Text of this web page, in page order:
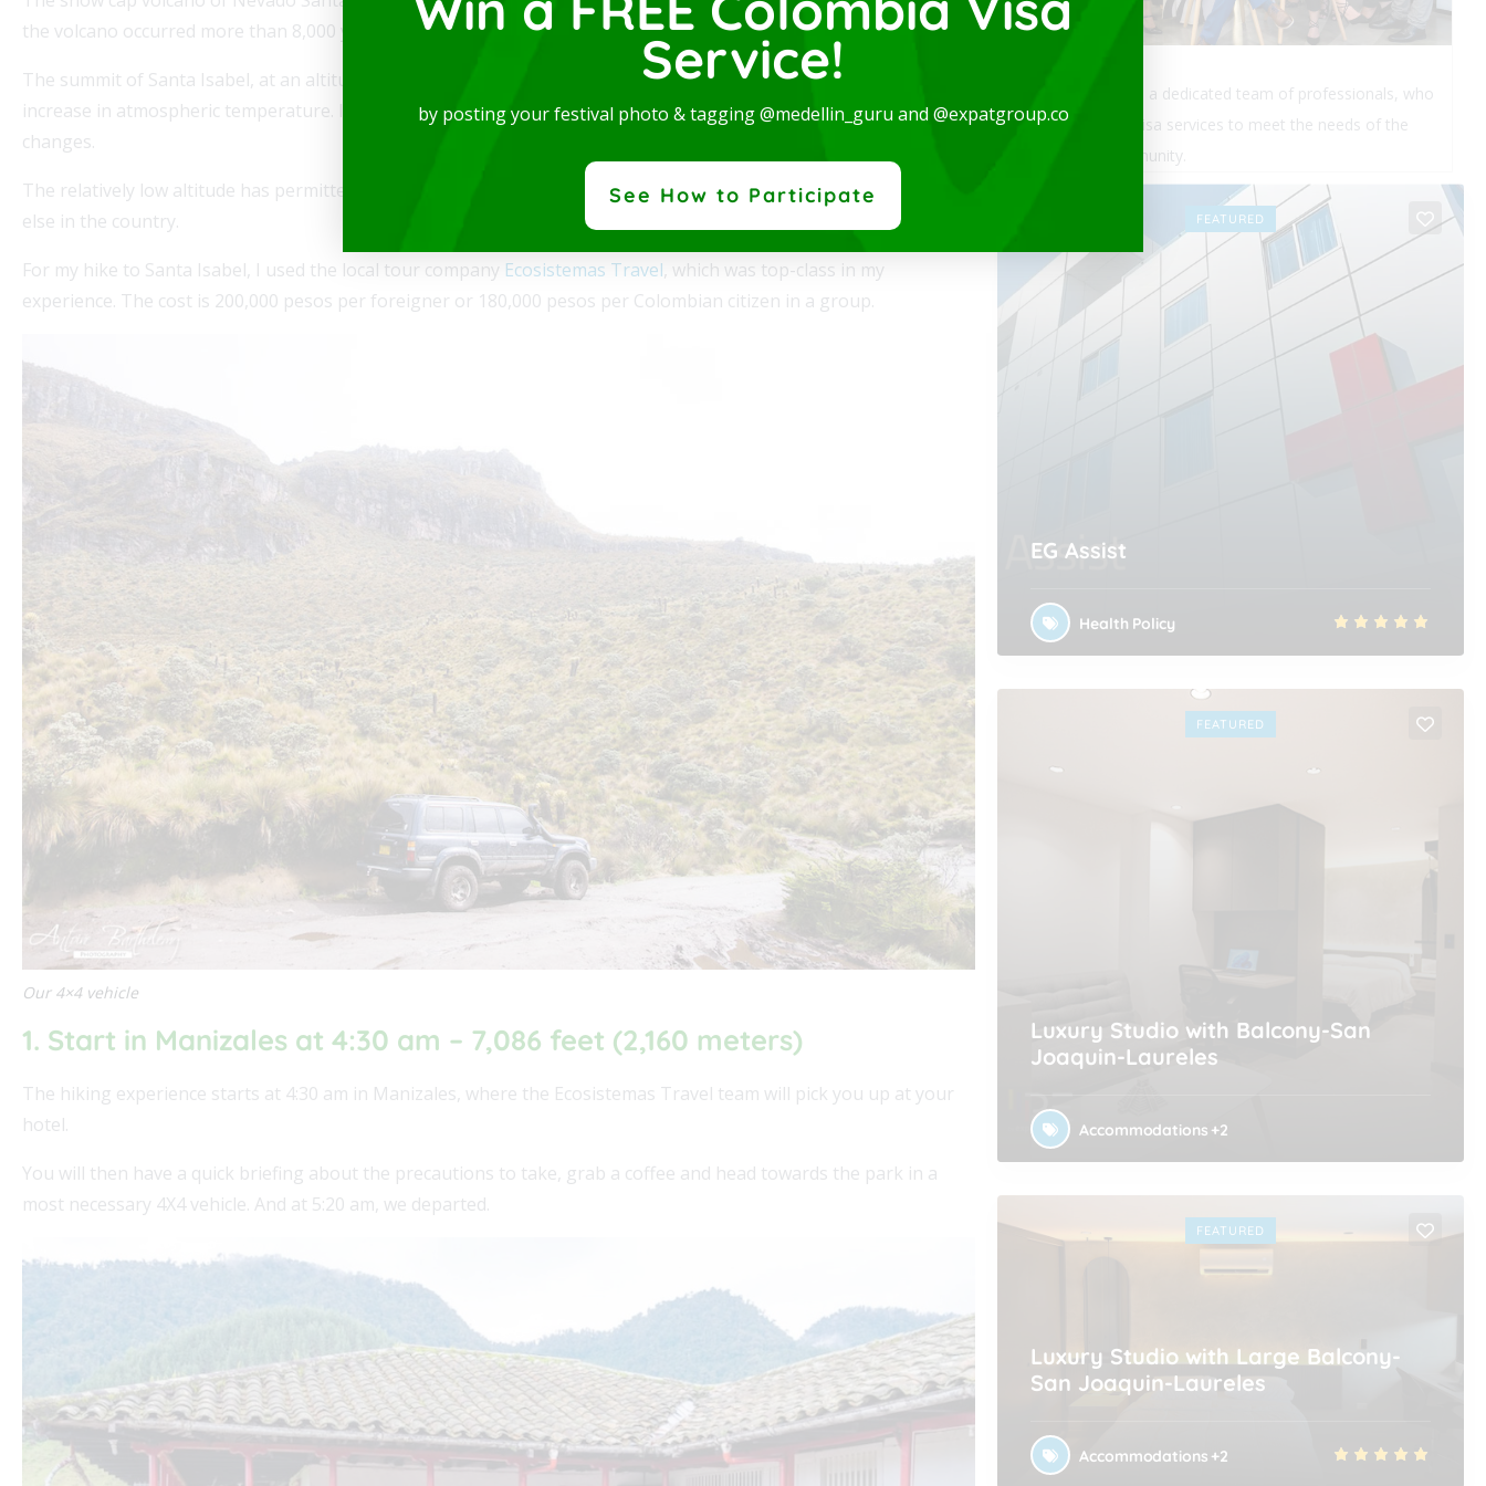
the volcano occurred more than 8,000 years ago. Santa Isabel is one of the last tropical glaciers in the world.
The summit of Santa Isabel, at an altitude of 16,289 feet (4,965 meters), has become particularly sensitive to the
increase in atmospheric temperature. In the coming 10-20 years, the glacier is expected to experience drastic
changes.
The relatively low altitude has permitted scientists to study glacial dynamism, otherwise not possible anywhere
else in the country.
For my hike to Santa Isabel, I used the local tour company Ecosistemas Travel , which was top-class in my
experience. The cost is 200,000 pesos per foreigner or 180,000 pesos per Colombian citizen in a group.
Our 4×4 vehicle
1. Start in Manizales at 4:30 am – 7,086 feet (2,160 meters)
The hiking experience starts at 4:30 am in Manizales, where the Ecosistemas Travel team will pick you up at your
hotel.
You will then have a quick briefing about the precautions to take, grab a coffee and head towards the park in a
most necessary 4X4 vehicle. And at 5:20 am, we departed.
Studio, available for rent in one
in the city, where you will be...
of the best locations in the city, where you will be...
expatgroup.co is a dedicated team of professionals, who
provide quality visa services to meet the needs of the
expatriate community.
FEATURED
EG Assist
Health Policy
FEATURED
Luxury Studio with Balcony-San
Joaquin-Laureles
Accommodations +2
FEATURED
Luxury Studio with Large Balcony-
San Joaquin-Laureles
Accommodations +2
Service!
by posting your festival photo & tagging @medellin_guru and @expatgroup.co
See How to Participate